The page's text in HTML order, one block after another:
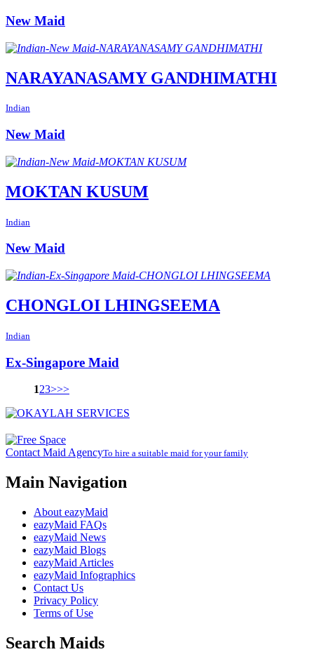
New Maid
NARAYANASAMY GANDHIMATHI
Indian
New Maid
MOKTAN KUSUM
Indian
New Maid
CHONGLOI LHINGSEEMA
Indian
Ex-Singapore Maid
123>>>
Contact Maid AgencyTo hire a suitable maid for your family
Main Navigation
About eazyMaid
eazyMaid FAQs
eazyMaid News
eazyMaid Blogs
eazyMaid Articles
eazyMaid Infographics
Contact Us
Privacy Policy
Terms of Use
Search Maids